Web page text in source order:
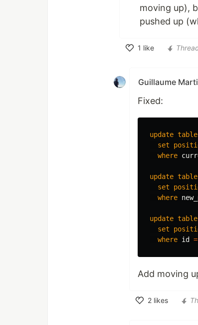
moving up),
pushed up
1 like
Guillaume
Fixed:
update table
set
where
update table
set
where
update table
set
where id =
Add moving
2 likes